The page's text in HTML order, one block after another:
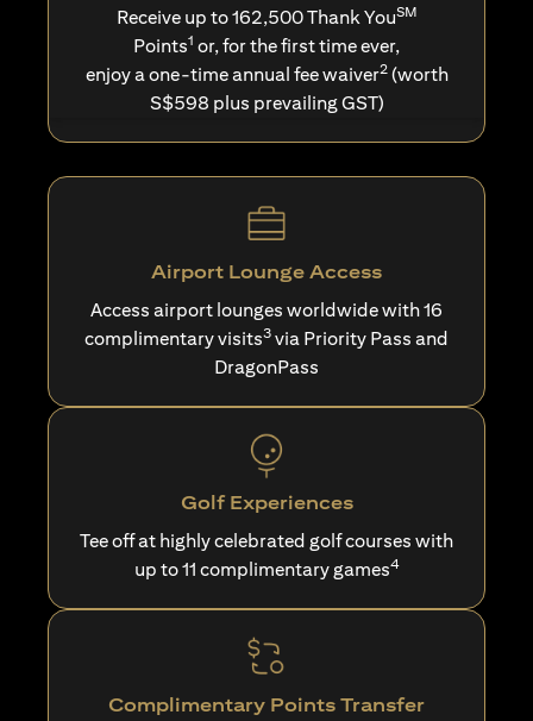
Receive up to 162,500 Thank YouSM
Points1 or, for the first time ever,
enjoy a one-time annual fee waiver2(worth
S$598 plus prevailing GST)
Airport Lounge Access
Access airport lounges worldwide with 16
complimentary visits3 via Priority Pass and
DragonPass
Golf Experiences
Tee off at highly celebrated golf courses with
up to 11 complimentary games4
Complimentary Points Transfer